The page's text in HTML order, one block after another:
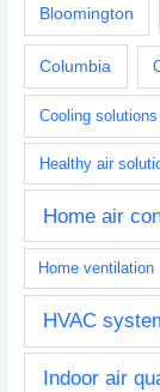
Bloomington
Columbia
Cooling
Healthy air
Home air
Home ventilation
HVAC
Indoor air